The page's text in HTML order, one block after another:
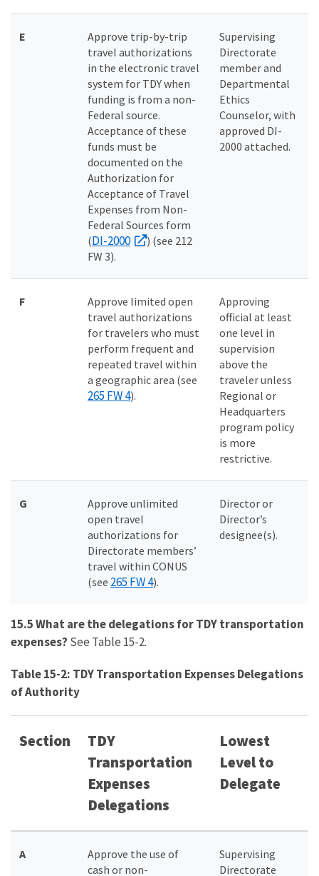
E
Approve trip-by-trip
travel authorizations
in the electronic travel
system for TDY when
funding is from a non-
Federal source.
Acceptance of these
funds must be
documented on the
Authorization for
Acceptance of Travel
Expenses from Non-
Federal Sources form
(DI-2000
) (see 212
FW 3).
Supervising
Directorate
member and
Departmental
Ethics
Counselor, with
approved DI-
2000 attached.
F
Approve limited open
travel authorizations
for travelers who must
perform frequent and
repeated travel within
a geographic area (see
265 FW 4).
Approving
official at least
one level in
supervision
above the
traveler unless
Regional or
Headquarters
program policy
is more
restrictive.
G
Approve unlimited
open travel
authorizations for
Directorate members’
travel within CONUS
(see 265 FW 4).
Director or
Director’s
designee(s).
15.5 What are the delegations for TDY transportation
expenses? See Table 15-2.
Table 15-2: TDY Transportation Expenses Delegations
of Authority
Section
TDY
Transportation
Expenses
Delegations
Lowest
Level to
Delegate
A
Approve the use of
cash or non-
Supervising
Directorate